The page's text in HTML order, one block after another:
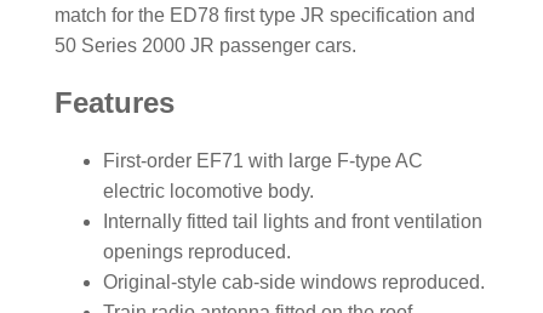
match for the ED78 first type JR specification and
50 Series 2000 JR passenger cars.
Features
First-order EF71 with large F-type AC
electric locomotive body.
Internally fitted tail lights and front ventilation
openings reproduced.
Original-style cab-side windows reproduced.